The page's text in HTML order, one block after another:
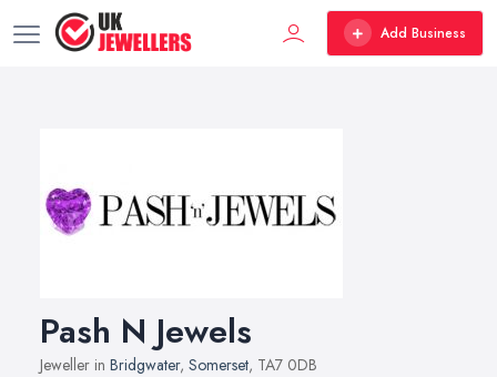
Add Business
Pash N Jewels
Jeweller in Bridgwater, Somerset, TA7 0DB